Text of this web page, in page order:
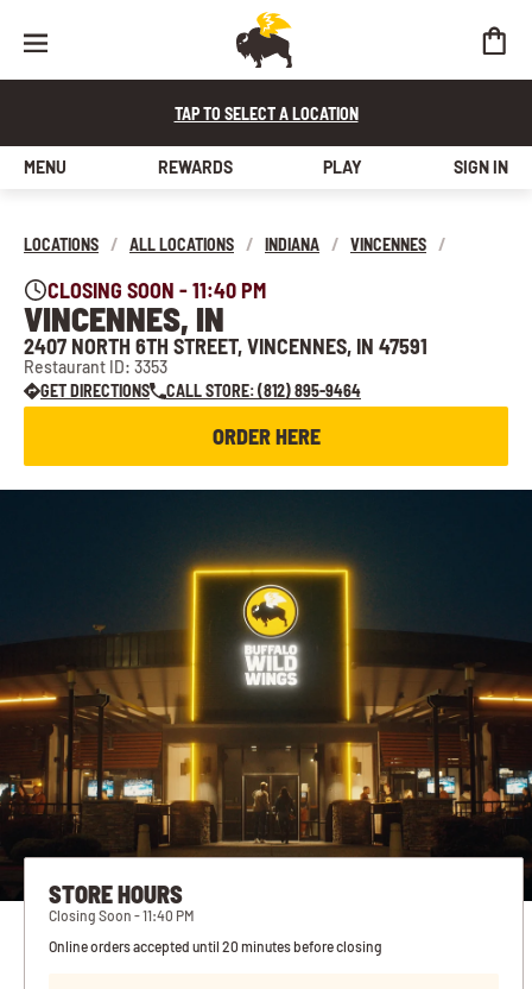
TAP TO SELECT A LOCATION
MENU REWARDS PLAY SIGN IN
LOCATIONS / ALL LOCATIONS / INDIANA / VINCENNES /
CLOSING SOON - 11:40 PM
VINCENNES, IN
2407 NORTH 6TH STREET, VINCENNES, IN 47591
Restaurant ID: 3353
GET DIRECTIONS
CALL STORE: (812) 895-9464
ORDER HERE
STORE HOURS
Closing Soon - 11:40 PM
Online orders accepted until 20 minutes before closing